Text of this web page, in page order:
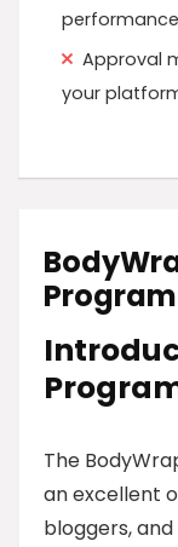
Approval
your
Program
The
an excellent
bloggers,